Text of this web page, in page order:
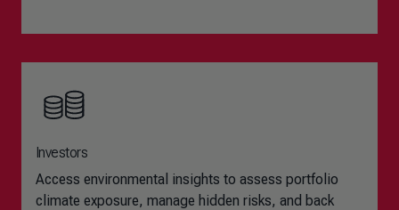
Investors
Access environmental insights to assess portfolio
climate exposure, manage hidden risks, and back